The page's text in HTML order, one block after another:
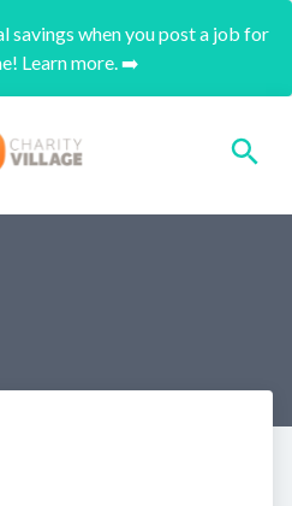
savings when you post a job for
Learn more. ➡️